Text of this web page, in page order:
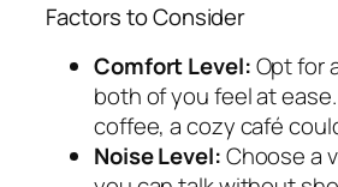
Factors to Consider
Comfort Level:Opt for
both of you feel at
coffee, a cozy café
Noise Level:Choose a